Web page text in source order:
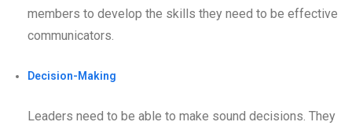
members to develop the skills they need to be effective
communicators.
Decision-Making
Leaders need to be able to make sound decisions. They